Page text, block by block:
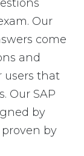
Our
come
and
users that
Our SAP
by
by